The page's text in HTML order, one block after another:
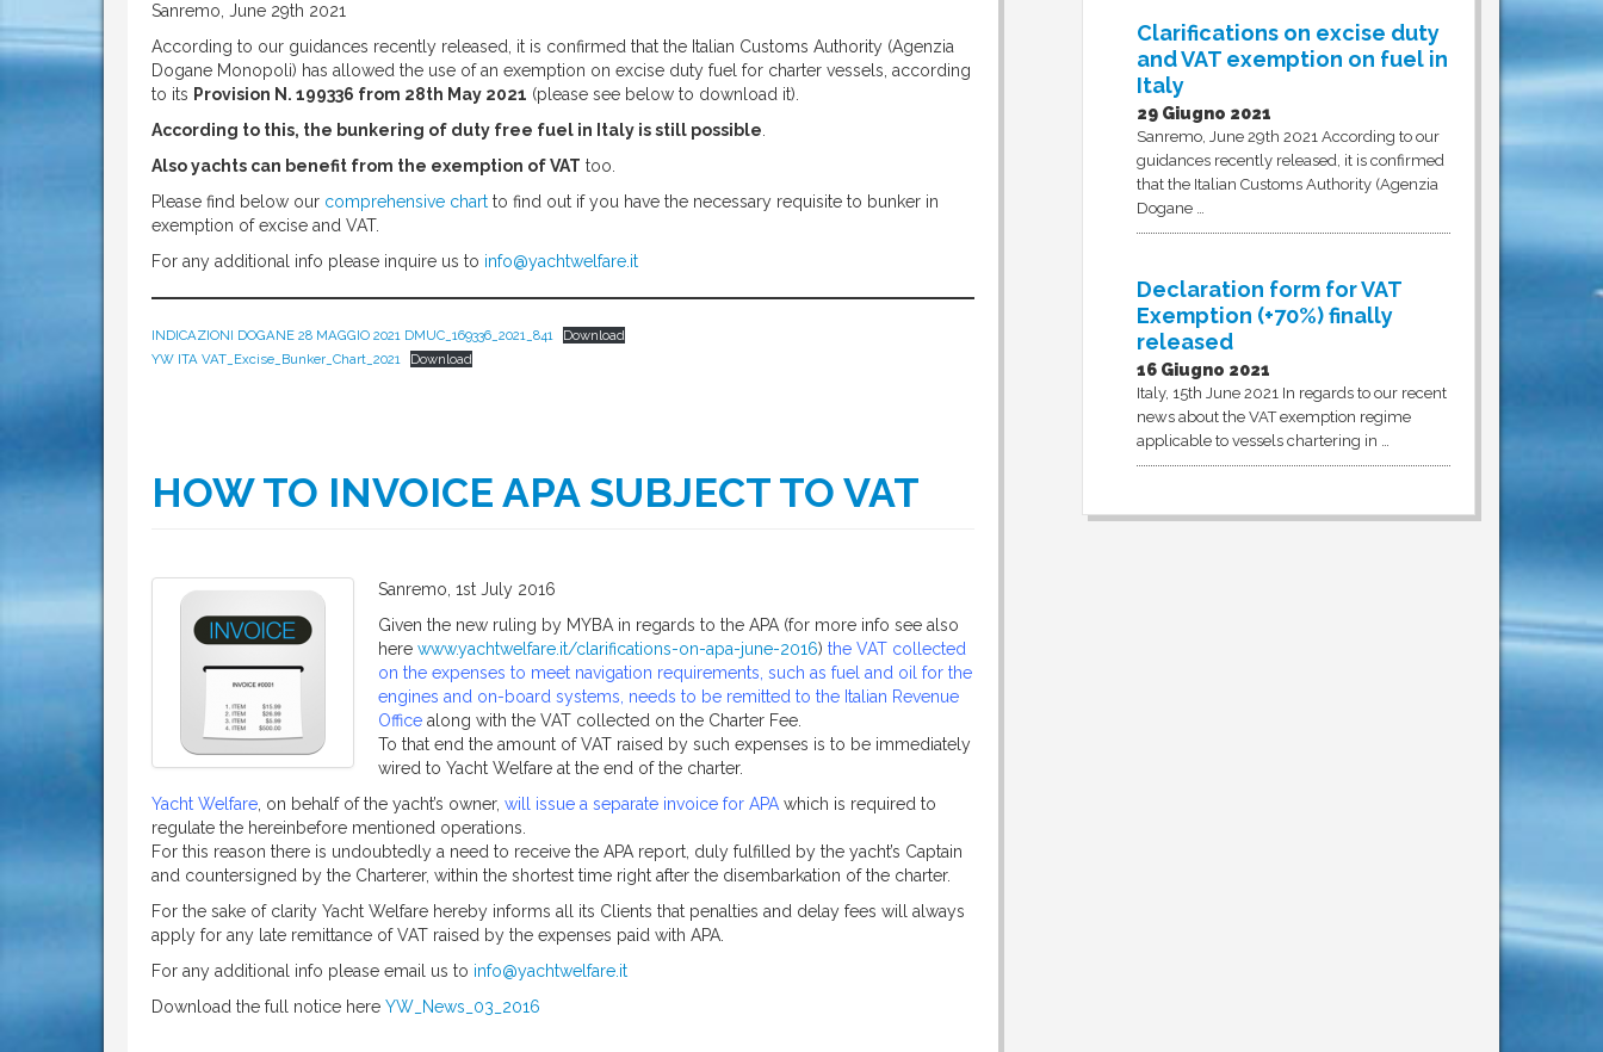
Sanremo, June 29th 2021
According to our guidances recently released, it is confirmed that the Italian Customs Authority (Agenzia
Dogane Monopoli) has allowed the use of an exemption on excise duty fuel for charter vessels, according
to its Provision N. 199336 from 28th May 2021 (please see below to download it).
According to this, the bunkering of duty free fuel in Italy is still possible.
Also yachts can benefit from the exemption of VAT too.
Please find below our comprehensive chart to find out if you have the necessary requisite to bunker in
exemption of excise and VAT.
For any additional info please inquire us to info@yachtwelfare.it
INDICAZIONI DOGANE 28 MAGGIO 2021 DMUC_169336_2021_841
Download
YW ITA VAT_Excise_Bunker_Chart_2021
Download
HOW TO INVOICE APA SUBJECT TO VAT
Sanremo, 1st July 2016
Given the new ruling by MYBA in regards to the APA (for more info see also
here www.yachtwelfare.it/clarifications-on-apa-june-2016) the VAT collected
on the expenses to meet navigation requirements, such as fuel and oil for the
engines and on-board systems, needs to be remitted to the Italian Revenue
Office along with the VAT collected on the Charter Fee.
To that end the amount of VAT raised by such expenses is to be immediately
wired to Yacht Welfare at the end of the charter.
Yacht Welfare, on behalf of the yacht’s owner, will issue a separate invoice for APA which is required to
regulate the hereinbefore mentioned operations.
For this reason there is undoubtedly a need to receive the APA report, duly fulfilled by the yacht’s Captain
and countersigned by the Charterer, within the shortest time right after the disembarkation of the charter.
For the sake of clarity Yacht Welfare hereby informs all its Clients that penalties and delay fees will always
apply for any late remittance of VAT raised by the expenses paid with APA.
For any additional info please email us to info@yachtwelfare.it
Download the full notice here YW_News_03_2016
Clarifications on excise duty
and VAT exemption on fuel in
Italy
29 Giugno 2021
Sanremo, June 29th 2021 According to our
guidances recently released, it is confirmed
that the Italian Customs Authority (Agenzia
Dogane …
Declaration form for VAT
Exemption (+70%) finally
released
16 Giugno 2021
Italy, 15th June 2021 In regards to our recent
news about the VAT exemption regime
applicable to vessels chartering in …